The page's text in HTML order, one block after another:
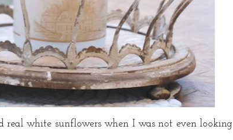
real white sunflowers when I was not even looking